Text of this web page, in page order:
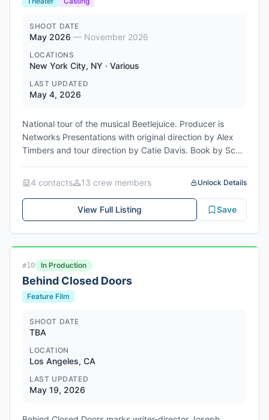
SHOOT DATE
May 2026 — November 2026
LOCATIONS
New York City, NY · Various
LAST UPDATED
May 4, 2026
National tour of the musical Beetlejuice. Producer is
Networks Presentations with original direction by Alex
Timbers and tour direction by Catie Davis. Book by Scott
tour choreography by Michael Fatica. Rehearsals begin
May 19-26, 2026 for ensemble roles and July 6, 2026 for
Maxie Dean. Opening dates are June 19, 2026 for
4 contacts 13 crew members Unlock Details
View Full Listing Save
#10 In Production
Behind Closed Doors
Feature Film
SHOOT DATE
TBA
LOCATION
Los Angeles, CA
LAST UPDATED
May 19, 2026